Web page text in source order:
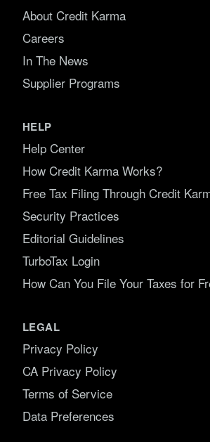
About Credit Karma
Careers
In The News
Supplier Programs
HELP
Help Center
How Credit Karma Works?
Free Tax Filing Through Credit
Security Practices
Editorial Guidelines
TurboTax Login
How Can You File Your Taxes for
LEGAL
Privacy Policy
CA Privacy Policy
Terms of Service
Data Preferences